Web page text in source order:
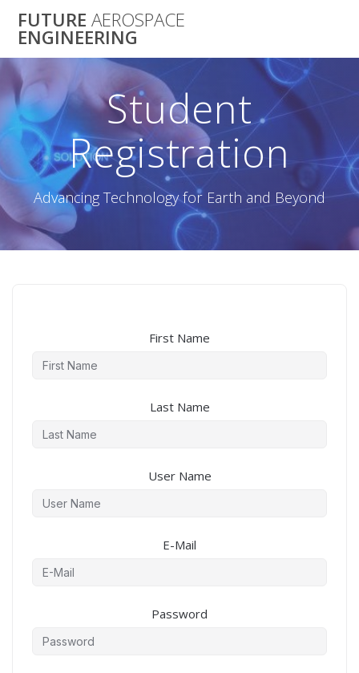
to
FUTURE AEROSPACE
ENGINEERING
Student
Registration
Advancing Technology for Earth and Beyond
First Name
Last Name
User Name
E-Mail
Password